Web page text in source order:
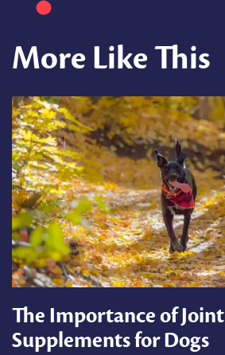
More Like This
The Importance of Joint
Supplements for Dogs